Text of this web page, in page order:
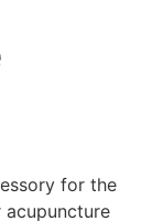
for the
acupuncture